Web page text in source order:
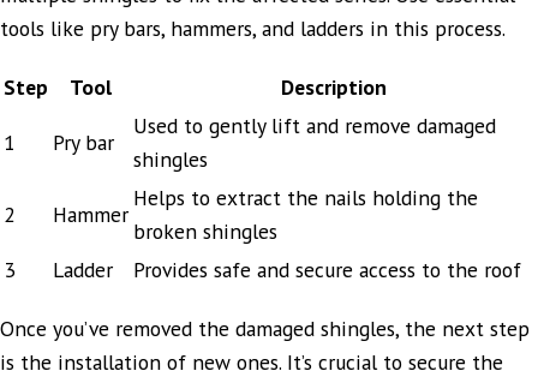
tools like pry bars, hammers, and ladders in this process.
Step Tool
Description
1
Pry bar
Used to gently lift and remove damaged
shingles
2
Hammer
Helps to extract the nails holding the
broken shingles
3
Ladder Provides safe and secure access to the roof
Once you’ve removed the damaged shingles, the next step
is the installation of new ones. It’s crucial to secure the